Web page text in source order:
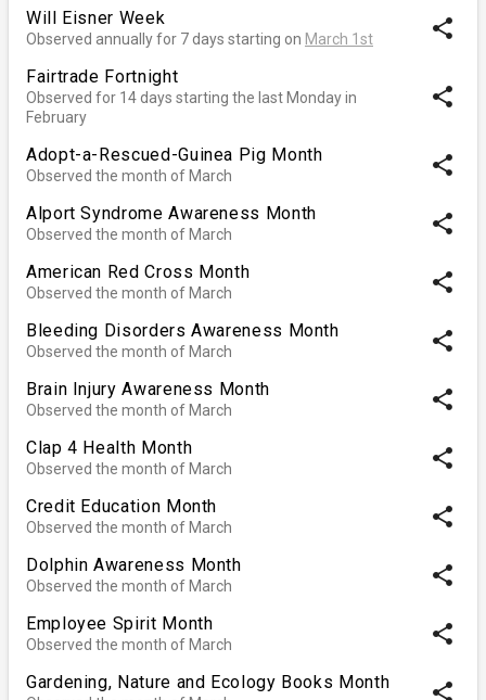
Will Eisner Week
Observed annually for 7 days starting on March 1st share
Fairtrade Fortnight
Observed for 14 days starting the last Monday in
February
share
Adopt-a-Rescued-Guinea Pig Month
Observed the month of March share
Alport Syndrome Awareness Month
Observed the month of March share
American Red Cross Month
Observed the month of March share
Bleeding Disorders Awareness Month
Observed the month of March share
Brain Injury Awareness Month
Observed the month of March share
Clap 4 Health Month
Observed the month of March share
Credit Education Month
Observed the month of March share
Dolphin Awareness Month
Observed the month of March share
Employee Spirit Month
Observed the month of March share
Gardening, Nature and Ecology Books Month share